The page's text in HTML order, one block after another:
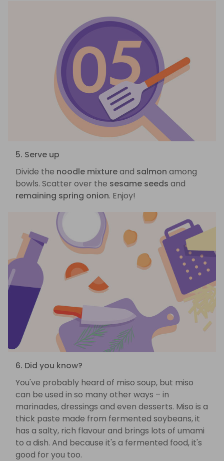
5. Serve up
Divide the noodle mixtureand salmon among
bowls. Scatter over the sesame seeds and
remaining spring onion. Enjoy!
6. Did you know?
You've probably heard of miso soup, but miso
can be used in so many other ways – in
marinades, dressings and even desserts. Miso is a
thick paste made from fermented soybeans, it
has a salty, rich flavour and brings lots of umami
to a dish. And because it's a fermented food, it's
good for you too.